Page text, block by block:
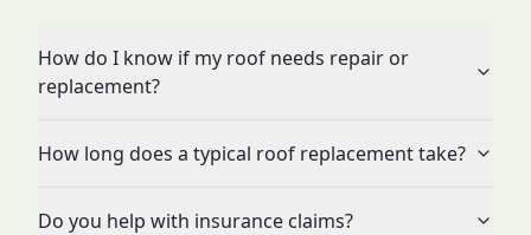
How do I know if my roof needs repair or
replacement?
How long does a typical roof replacement take?
Do you help with insurance claims?